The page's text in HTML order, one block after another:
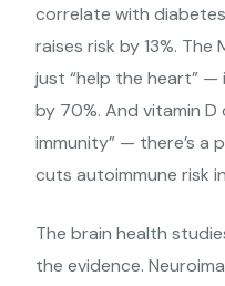
correlate with
raises risk by 13%.
just “help the heart”
by 70%. And vitamin D
immunity” — there’s a
cuts autoimmune risk
The brain health
the evidence.